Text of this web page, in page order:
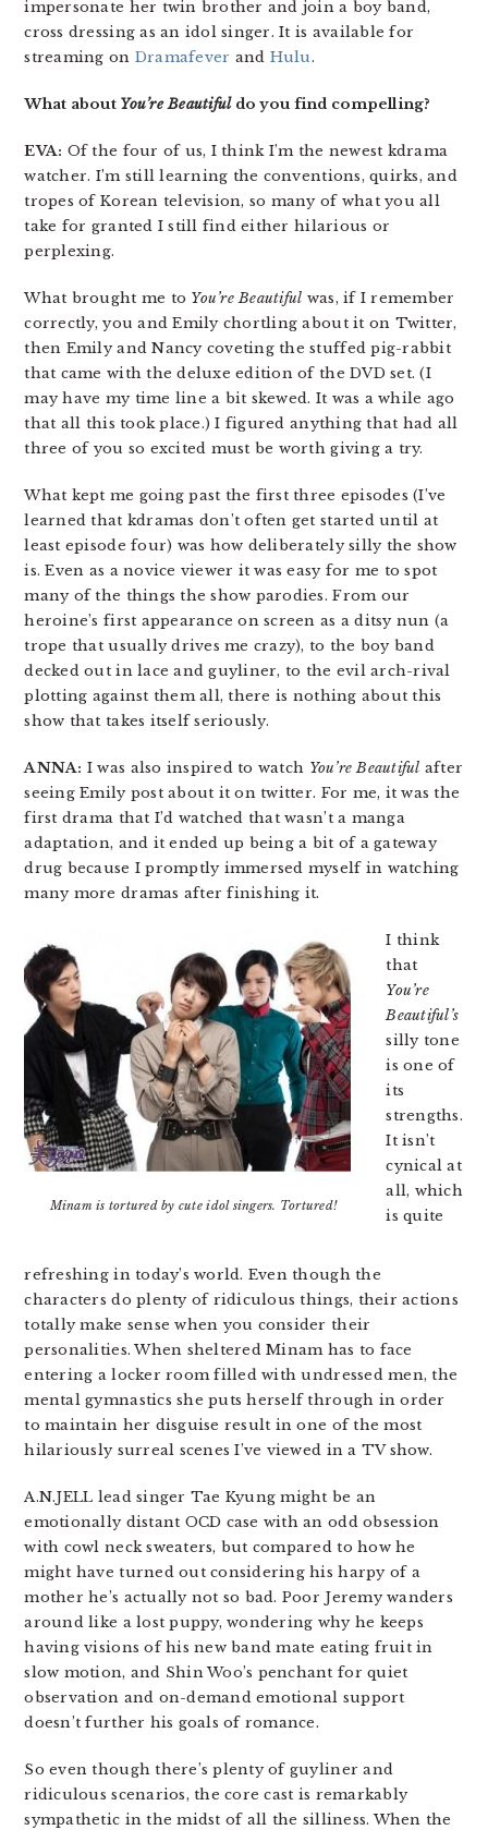
impersonate her twin brother and join a boy band,
cross dressing as an idol singer. It is available for
streaming on Dramafever and Hulu.
What about You’re Beautifuldo you find compelling?
EVA: Of the four of us, I think I’m the newest kdrama
watcher. I’m still learning the conventions, quirks, and
tropes of Korean television, so many of what you all
take for granted I still find either hilarious or
perplexing.
What brought me to You’re Beautiful was, if I remember
correctly, you and Emily chortling about it on Twitter,
then Emily and Nancy coveting the stuffed pig-rabbit
that came with the deluxe edition of the DVD set. (I
may have my time line a bit skewed. It was a while ago
that all this took place.) I figured anything that had all
three of you so excited must be worth giving a try.
What kept me going past the first three episodes (I’ve
learned that kdramas don’t often get started until at
least episode four) was how deliberately silly the show
is. Even as a novice viewer it was easy for me to spot
many of the things the show parodies. From our
heroine’s first appearance on screen as a ditsy nun (a
trope that usually drives me crazy), to the boy band
decked out in lace and guyliner, to the evil arch-rival
plotting against them all, there is nothing about this
show that takes itself seriously.
ANNA: I was also inspired to watch You’re Beautiful after
seeing Emily post about it on twitter. For me, it was the
first drama that I’d watched that wasn’t a manga
adaptation, and it ended up being a bit of a gateway
drug because I promptly immersed myself in watching
many more dramas after finishing it.
Minam is tortured by cute idol singers. Tortured!
I think
that
You’re
Beautiful’s
silly tone
is one of
its
strengths.
It isn’t
cynical at
all, which
is quite
refreshing in today’s world. Even though the
characters do plenty of ridiculous things, their actions
totally make sense when you consider their
personalities. When sheltered Minam has to face
entering a locker room filled with undressed men, the
mental gymnastics she puts herself through in order
to maintain her disguise result in one of the most
hilariously surreal scenes I’ve viewed in a TV show.
A.N.JELL lead singer Tae Kyung might be an
emotionally distant OCD case with an odd obsession
with cowl neck sweaters, but compared to how he
might have turned out considering his harpy of a
mother he’s actually not so bad. Poor Jeremy wanders
around like a lost puppy, wondering why he keeps
having visions of his new band mate eating fruit in
slow motion, and Shin Woo’s penchant for quiet
observation and on-demand emotional support
doesn’t further his goals of romance.
So even though there’s plenty of guyliner and
ridiculous scenarios, the core cast is remarkably
sympathetic in the midst of all the silliness. When the